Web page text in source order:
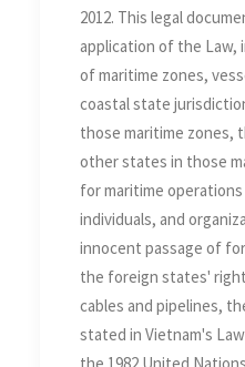
2012. This legal
application of the
of maritime zones,
coastal state
those maritime zones,
other states in those
for maritime
individuals, and
innocent passage of
the foreign states'
cables and pipelines,
stated in Vietnam's